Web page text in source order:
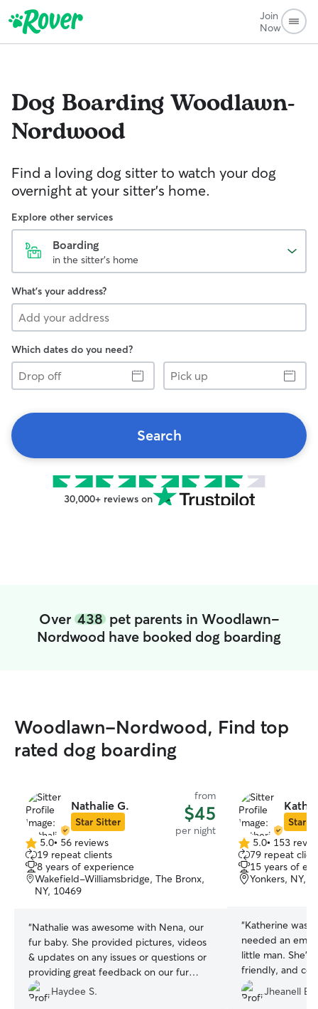
Join
Now
Dog BoardingWoodlawn-
Nordwood
Find a loving dog sitter to watch your dog
overnight at your sitter's home.
Explore other services
Boarding
in the sitter's home
What's your address?
Which dates do you need?
Drop
off
Pick
up
Search
30,000+ reviews on
Over 438pet parents in Woodlawn-
Nordwood have booked dog boarding
Woodlawn-Nordwood, Find top
rated dog boarding
Nathalie G.
Star Sitter
from
$45
per night
5.0
out
of
5
5.0• 56 reviews
19 repeat clients
8 years of experience
Wakefield-Williamsbridge, The Bronx,
NY, 10469
“Nathalie was awesome with Nena, our
fur baby. She provided pictures, videos
& updates on any issues or questions or
providing great feedback on our fur
baby. We know that our Nena was in
great hands & we will definitely be using
Haydee S.
Star
5.0
out
of
5
5.0• 153
79 repeat
15 years of
Yonkers, NY,
“Katherine was
needed an
little man. She’s
friendly, and
appreciated the
with my cat,
Jheanell E.